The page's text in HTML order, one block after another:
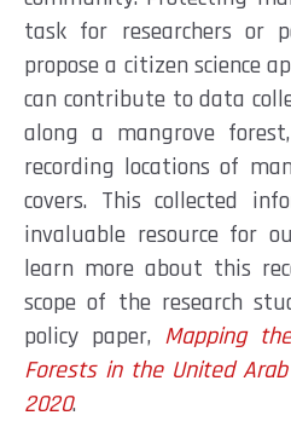
task for researchers or
propose a citizen science
can contribute to data
along a mangrove
recording locations of
covers. This collected
invaluable resource for
learn more about this
scope of the research
policy paper, Mapping
Forests in the United
2020.